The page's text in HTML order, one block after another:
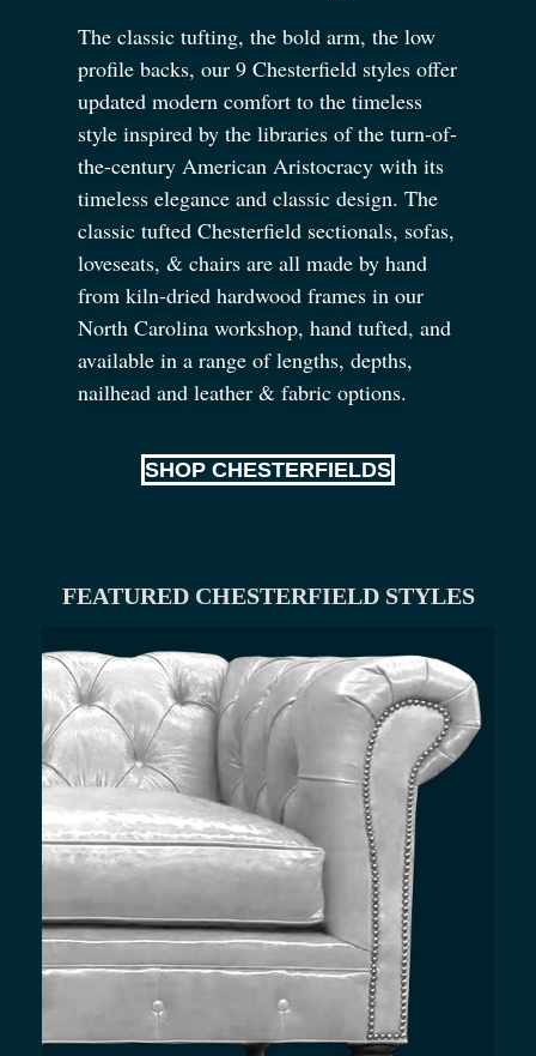
The classic tufting, the bold arm, the low
profile backs, our 9 Chesterfield styles offer
updated modern comfort to the timeless
style inspired by the libraries of the turn-of-
the-century American Aristocracy with its
timeless elegance and classic design. The
classic tufted Chesterfield sectionals, sofas,
loveseats, & chairs are all made by hand
from kiln-dried hardwood frames in our
North Carolina workshop, hand tufted, and
available in a range of lengths, depths,
nailhead and leather & fabric options.
SHOP CHESTERFIELDS
FEATURED CHESTERFIELD STYLES